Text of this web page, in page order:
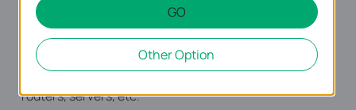
power and operating temperature.
TP-Link's TL-SM321A-2 is used for short-and medium
distance fiber network in practice, and it provides fast
and stable gigabit fiber connection for switches,
routers, servers, etc.
GO
Other Option